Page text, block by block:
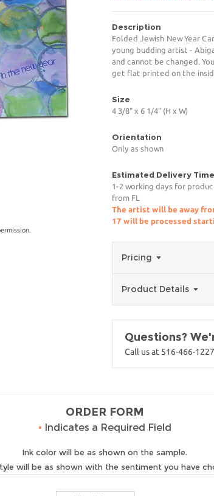
Description
Folded Jewish New Year
young budding artist -
and cannot be changed.
get flat printed on the
Size
4 3/8" x 6 1/4" (H x W)
Orientation
Only as shown
Estimated Delivery Time
1-2 working days for
from FL
The artist will be away
17 will be processed
Pricing
Product Details
Questions?
Call us at 516-466-
ORDER FORM
• Indicates a Required Field
Ink color will be as shown on the sample.
will be as shown with the sentiment you have